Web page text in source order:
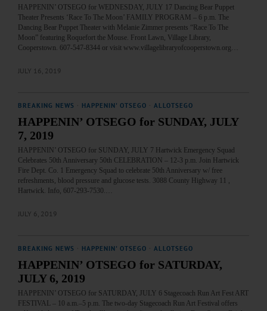
HAPPENIN’ OTSEGO for WEDNESDAY, JULY 17 Dancing Bear Puppet
Theater Presents ‘Race To The Moon’ FAMILY PROGRAM – 6 p.m. The
Dancing Bear Puppet Theater with Melanie Zimmer presents “Race To The
Moon” featuring Roquefort the Mouse. Front Lawn, Village Library,
Cooperstown. 607-547-8344 or visit www.villagelibraryofcooperstown.org…
JULY 16, 2019
BREAKING NEWS HAPPENIN' OTSEGO ALLOTSEGO
HAPPENIN’ OTSEGO for SUNDAY, JULY
7, 2019
HAPPENIN’ OTSEGO for SUNDAY, JULY 7 Hartwick Emergency Squad
Celebrates 50th Anniversary 50th CELEBRATION – 12-3 p.m. Join Hartwick
Fire Dept. Co. 1 Emergency Squad to celebrate 50th Anniversary w/ free
refreshments, blood pressure and glucose tests. 3088 County Highway 11 ,
Hartwick. Info, 607-293-7530.…
JULY 6, 2019
BREAKING NEWS HAPPENIN' OTSEGO ALLOTSEGO
HAPPENIN’ OTSEGO for SATURDAY,
JULY 6, 2019
HAPPENIN’ OTSEGO for SATURDAY, JULY 6 Stagecoach Run Art Fest ART
FESTIVAL – 10 a.m.–5 p.m. The two-day Stagecoach Run Art Festival offers